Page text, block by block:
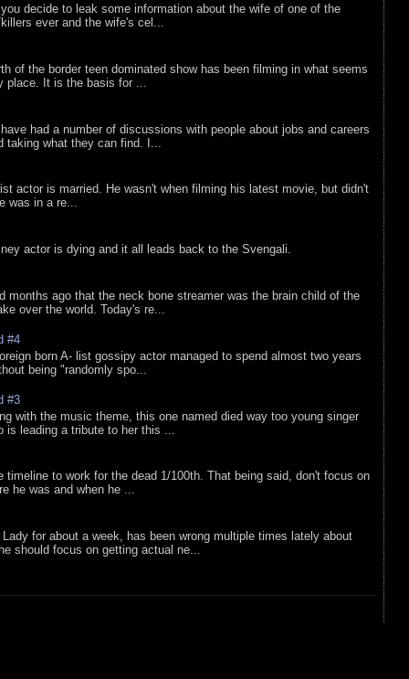
decide to leak some information about the wife of one of the
ever and the wife's cel...
of the border teen dominated show has been filming in what seems
place. It is the basis for ...
had a number of discussions with people about jobs and careers
taking what they can find. I...
actor is married. He wasn't when filming his latest movie, but didn't
was in a re...
actor is dying and it all leads back to the Svengali.
months ago that the neck bone streamer was the brain child of the
over the world. Today's re...
#4
born A- list gossipy actor managed to spend almost two years
being "randomly spo...
#3
with the music theme, this one named died way too young singer
is leading a tribute to her this ...
timeline to work for the dead 1/100th. That being said, don't focus on
he was and when he ...
for about a week, has been wrong multiple times lately about
should focus on getting actual ne...